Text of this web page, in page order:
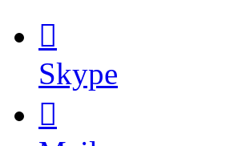

Skype
